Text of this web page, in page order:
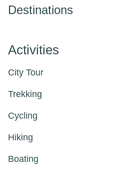
Destinations
Activities
City Tour
Trekking
Cycling
Hiking
Boating